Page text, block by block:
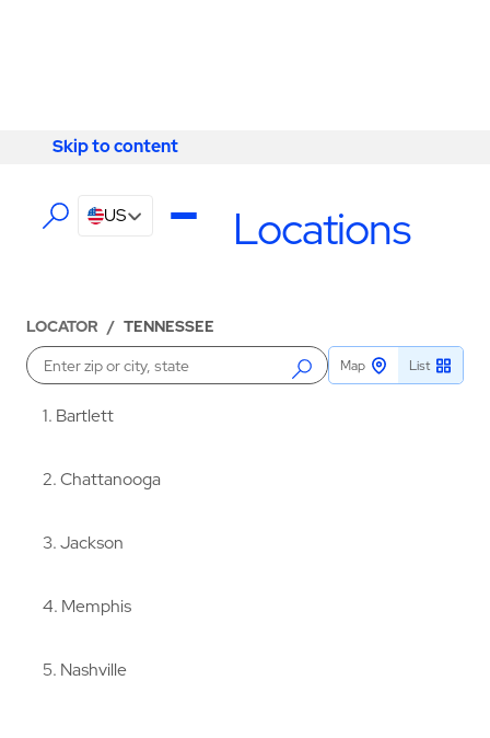
Skip to content
Skip to content
US
Tennessee Locations
LOCATOR / TENNESSEE
1 Bartlett
2 Chattanooga
3 Jackson
4 Memphis
5 Nashville
Enter a location Map List